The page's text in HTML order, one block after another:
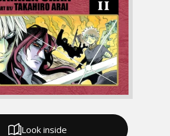
Look inside